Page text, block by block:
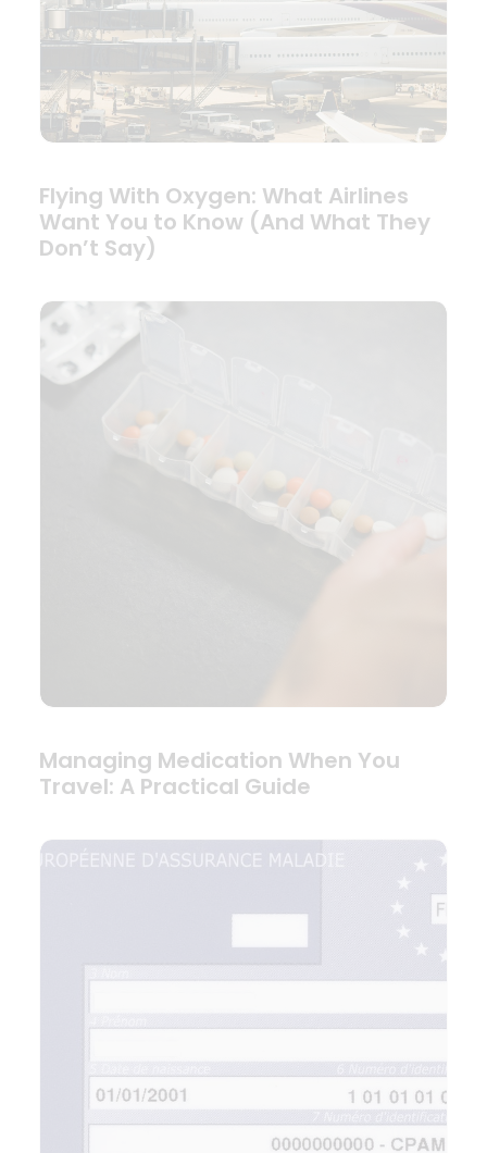
Flying With Oxygen: What Airlines
Want You to Know (And What They
Don’t Say)
Managing Medication When You
Travel: A Practical Guide